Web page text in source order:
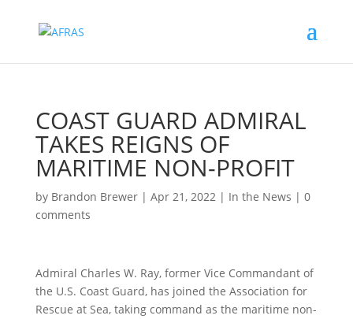
COAST GUARD ADMIRAL
TAKES REIGNS OF
MARITIME NON-PROFIT
by Brandon Brewer| Apr 21, 2022| In the News | 0
comments
Admiral Charles W. Ray, former Vice Commandant of
the U.S. Coast Guard, has joined the Association for
Rescue at Sea, taking command as the maritime non-